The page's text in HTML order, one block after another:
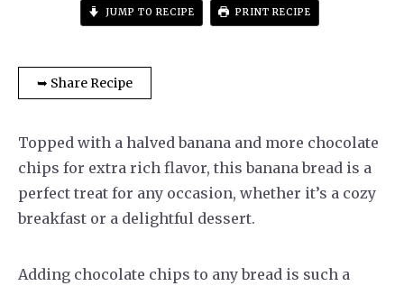
JUMP TO RECIPE PRINT RECIPE
➥ Share Recipe
Topped with a halved banana and more chocolate
chips for extra rich flavor, this banana bread is a
perfect treat for any occasion, whether it’s a cozy
breakfast or a delightful dessert.
Adding chocolate chips to any bread is such a